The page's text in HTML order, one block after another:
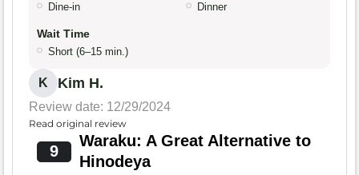
Dine-in Dinner
Wait Time
Short (6–15 min.)
K Kim H.
Review date: 12/29/2024
Read original review
9
Waraku: A Great Alternative to
Hinodeya